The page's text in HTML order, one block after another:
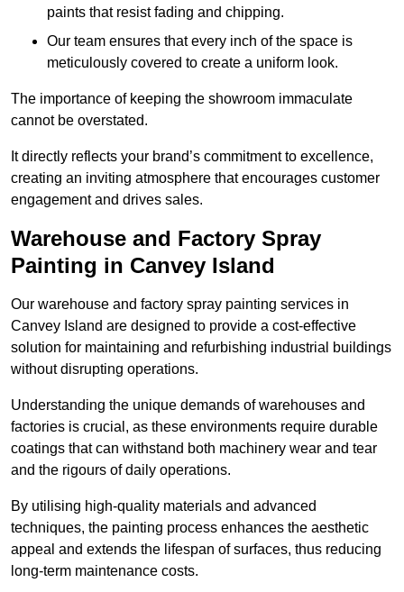
paints that resist fading and chipping.
Our team ensures that every inch of the space is
meticulously covered to create a uniform look.
The importance of keeping the showroom immaculate
cannot be overstated.
It directly reflects your brand’s commitment to excellence,
creating an inviting atmosphere that encourages customer
engagement and drives sales.
Warehouse and Factory Spray
Painting in Canvey Island
Our warehouse and factory spray painting services in
Canvey Island are designed to provide a cost-effective
solution for maintaining and refurbishing industrial buildings
without disrupting operations.
Understanding the unique demands of warehouses and
factories is crucial, as these environments require durable
coatings that can withstand both machinery wear and tear
and the rigours of daily operations.
By utilising high-quality materials and advanced
techniques, the painting process enhances the aesthetic
appeal and extends the lifespan of surfaces, thus reducing
long-term maintenance costs.